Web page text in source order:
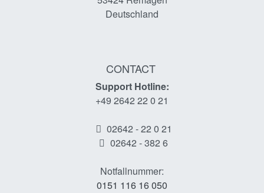
Deutschland
CONTACT
Support Hotline:
+49 2642 22 0 21
02642 - 22 0 21
02642 - 382 6
Notfallnummer:
0151 116 16 050